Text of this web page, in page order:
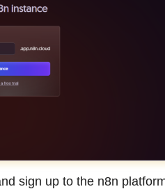
sign up to the n8n